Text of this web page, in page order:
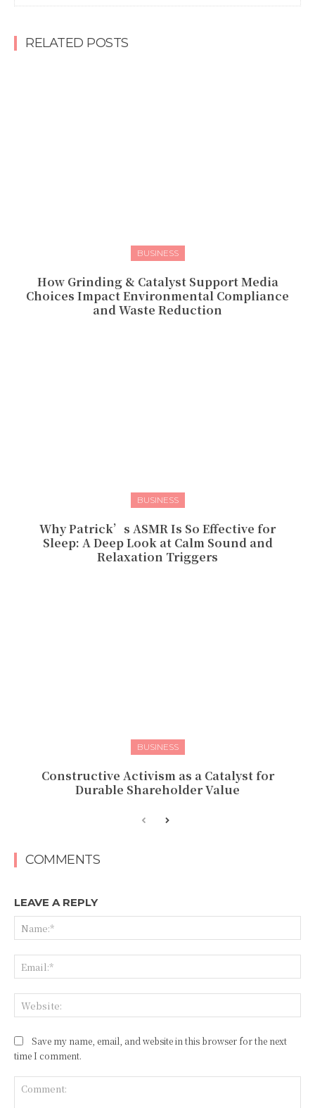
RELATED POSTS
BUSINESS
How Grinding & Catalyst Support Media
Choices Impact Environmental Compliance
and Waste Reduction
BUSINESS
Why Patrick’s ASMR Is So Effective for
Sleep: A Deep Look at Calm Sound and
Relaxation Triggers
BUSINESS
Constructive Activism as a Catalyst for
Durable Shareholder Value
COMMENTS
LEAVE A REPLY
Save my name, email, and website in this browser for the next
time I comment.